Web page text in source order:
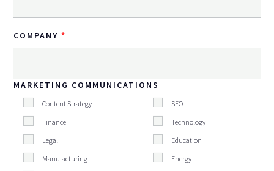
COMPANY
MARKETING COMMUNICATIONS
Content Strategy
SEO
Finance
Technology
Legal
Education
Manufacturing
Energy